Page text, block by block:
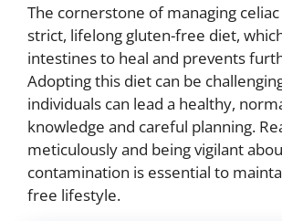
The cornerstone of managing celiac
strict, lifelong gluten-free diet,
intestines to heal and prevents
Adopting this diet can be
individuals can lead a healthy,
knowledge and careful planning.
meticulously and being vigilant
contamination is essential to
free lifestyle.